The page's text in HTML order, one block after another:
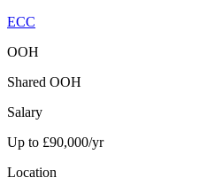
ECC
OOH
Shared OOH
Salary
Up to £90,000/yr
Location